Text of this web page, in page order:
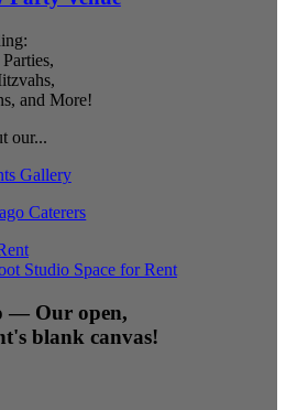
and More!
our...
Gallery
Caterers
— Our open,
blank canvas!